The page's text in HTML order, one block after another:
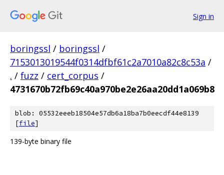
Sign in
boringssl / boringssl /
7153013019544f0314dfbf61c2a7010a82c8c53a /
. / fuzz / cert_corpus /
4731670b72fb69c40a970be2e26aa20dd1a069b8
blob: 05532eeeb18504e57db6a18ba7b0eecdf44e8139
[file]
139-byte binary file